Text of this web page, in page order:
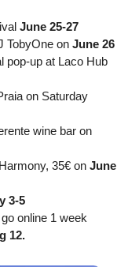
June 25-27
TobyOne on June 26
pop-up at Laco Hub
on Saturday
wine bar on
35€ on June
3-5
online 1 week
12.